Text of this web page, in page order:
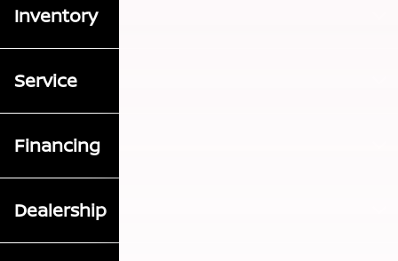
Inventory
Service
Financing
Dealership